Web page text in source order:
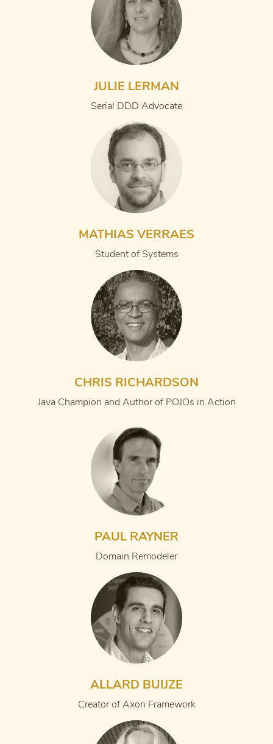
JULIE LERMAN
Serial DDD Advocate
MATHIAS VERRAES
Student of Systems
CHRIS RICHARDSON
Java Champion and Author of POJOs in Action
PAUL RAYNER
Domain Remodeler
ALLARD BUIJZE
Creator of Axon Framework